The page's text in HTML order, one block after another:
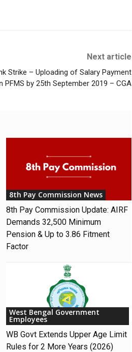
Next article
Strike – Uploading of Salary Payment
PFMS by 25th September 2019 – CGA
8th Pay Commission News
8th Pay Commission Update: AIRF
Demands ₹32,500 Minimum
Pension & Up to 3.86 Fitment
Factor
West Bengal Government
Employees
WB Govt Extends Upper Age Limit
Rules for 2 More Years (2026)